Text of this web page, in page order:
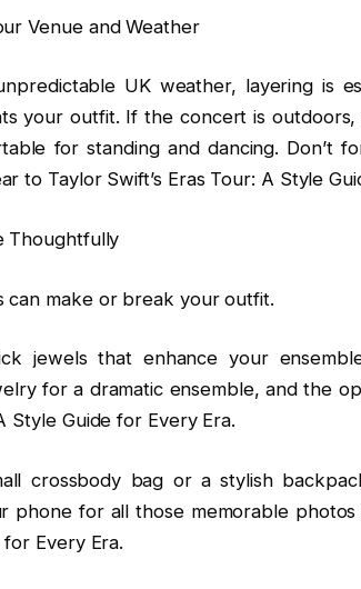
Venue and Weather
UK weather, layering is
your outfit. If the concert is
for standing and dancing. Don’t
to Taylor Swift’s Eras Tour: A Style
Thoughtfully
can make or break your outfit.
jewels that enhance your
for a dramatic ensemble, and the
Style Guide for Every Era.
crossbody bag or a stylish
phone for all those memorable
Every Era.